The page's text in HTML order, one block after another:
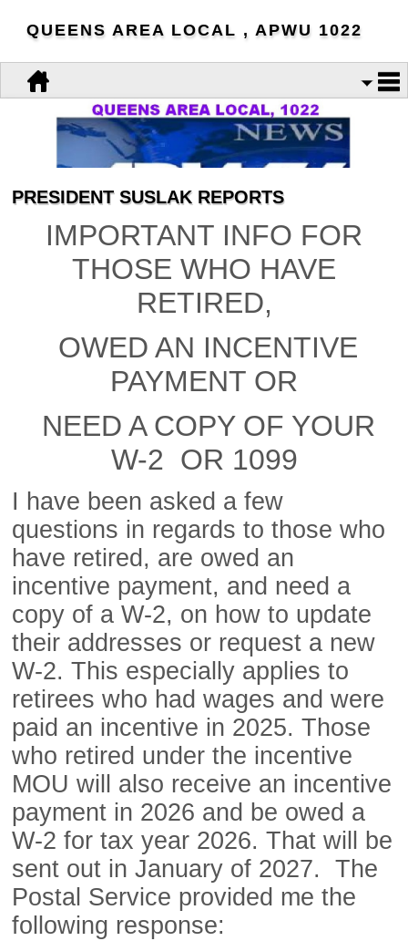
QUEENS AREA LOCAL , APWU 1022
PRESIDENT SUSLAK REPORTS
IMPORTANT INFO FOR
THOSE WHO HAVE
RETIRED,
OWED AN INCENTIVE
PAYMENT OR
NEED A COPY OF YOUR
W-2 OR 1099
I have been asked a few
questions in regards to those who
have retired, are owed an
incentive payment, and need a
copy of a W-2, on how to update
their addresses or request a new
W-2. This especially applies to
retirees who had wages and were
paid an incentive in 2025. Those
who retired under the incentive
MOU will also receive an incentive
payment in 2026 and be owed a
W-2 for tax year 2026. That will be
sent out in January of 2027. The
Postal Service provided me the
following response: